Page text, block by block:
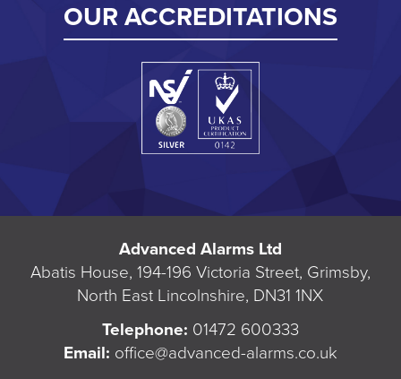
OUR ACCREDITATIONS
Advanced Alarms Ltd
Abatis House, 194-196 Victoria Street, Grimsby,
North East Lincolnshire, DN31 1NX
Telephone: 01472 600333
Email: office@advanced-alarms.co.uk